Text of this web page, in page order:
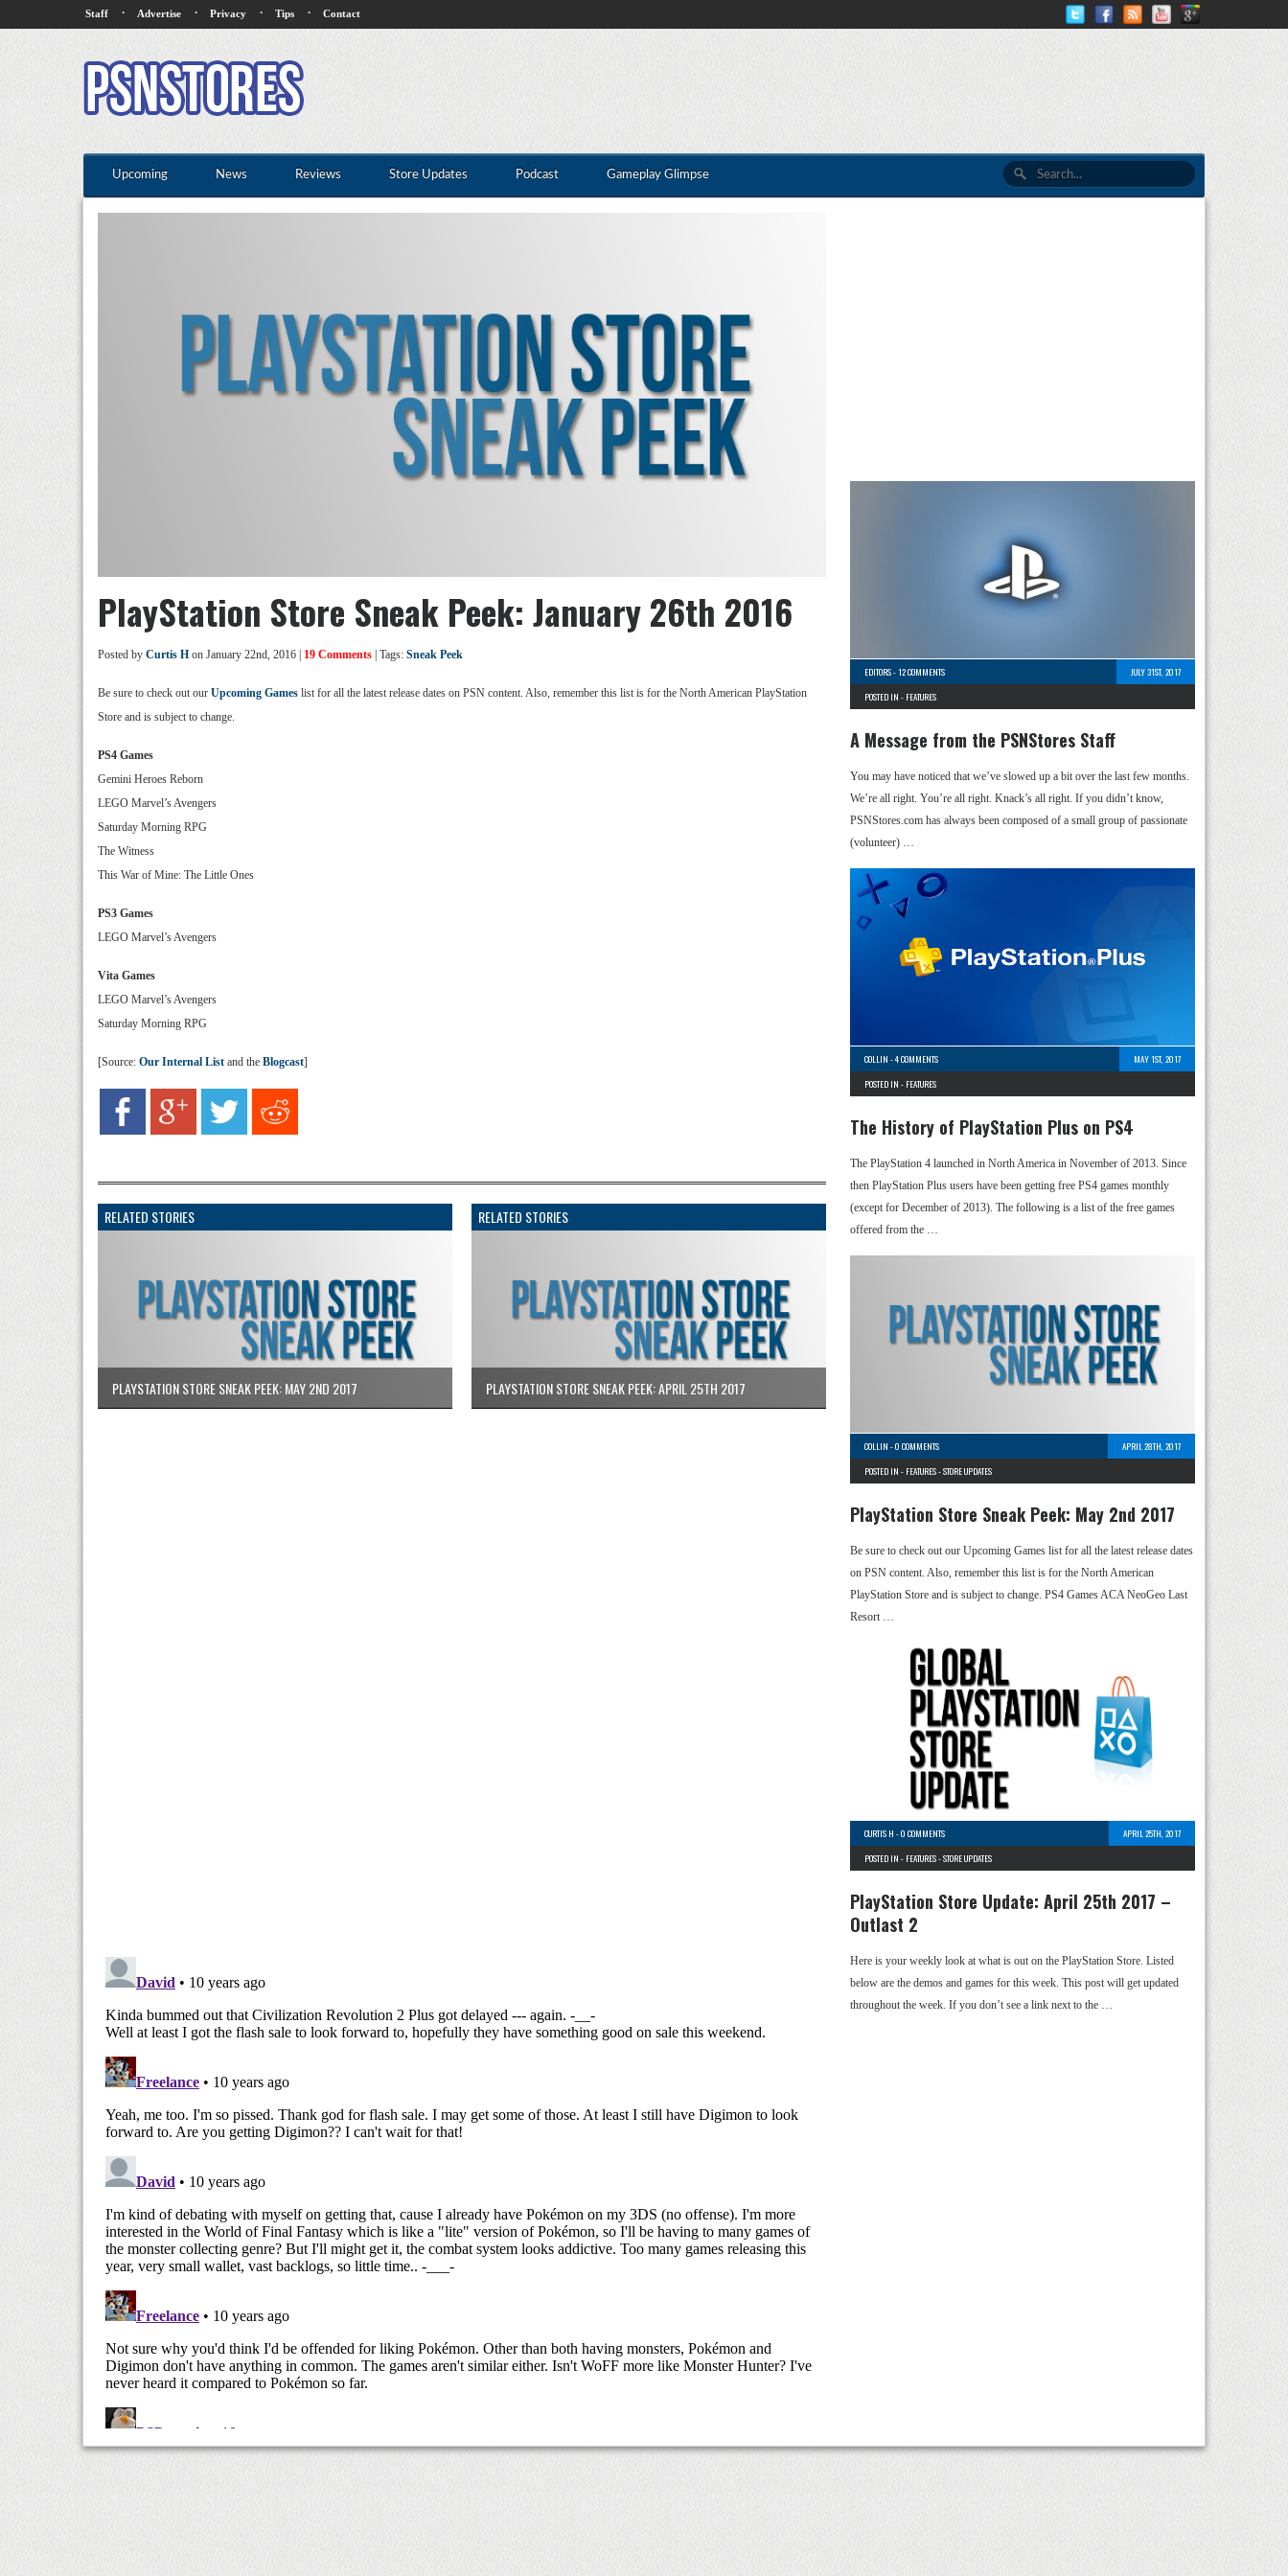
Staff · Advertise · Privacy · Tips · Contact
Upcoming News Reviews Store Updates Podcast Gameplay Glimpse
PlayStation Store Sneak Peek: January 26th 2016
Posted by Curtis H on January 22nd, 2016 | 19 Comments | Tags: Sneak Peek
Be sure to check out our Upcoming Games list for all the latest release dates on PSN content. Also, remember this list is for the North American PlayStation
Store and is subject to change.
PS4 Games
Gemini Heroes Reborn
LEGO Marvel’s Avengers
Saturday Morning RPG
The Witness
This War of Mine: The Little Ones
PS3 Games
LEGO Marvel’s Avengers
Vita Games
LEGO Marvel’s Avengers
Saturday Morning RPG
[Source: Our Internal List and the Blogcast]
RELATED STORIES
PLAYSTATION STORE SNEAK PEEK: MAY 2ND 2017
RELATED STORIES
PLAYSTATION STORE SNEAK PEEK: APRIL 25TH 2017
EDITORS-12 COMMENTS
JULY 31ST, 2017
POSTED IN - FEATURES
A Message from the PSNStores Staff
You may have noticed that we’ve slowed up a bit over the last few months.
We’re all right. You’re all right. Knack’s all right. If you didn’t know,
PSNStores.com has always been composed of a small group of passionate
(volunteer) …
COLLIN -4 COMMENTS
MAY 1ST, 2017
POSTED IN - FEATURES
The History of PlayStation Plus on PS4
The PlayStation 4 launched in North America in November of 2013. Since
then PlayStation Plus users have been getting free PS4 games monthly
(except for December of 2013). The following is a list of the free games
offered from the …
COLLIN -0 COMMENTS
APRIL 28TH, 2017
POSTED IN - FEATURES-STORE UPDATES
PlayStation Store Sneak Peek: May 2nd 2017
Be sure to check out our Upcoming Games list for all the latest release dates
on PSN content. Also, remember this list is for the North American
PlayStation Store and is subject to change. PS4 Games ACA NeoGeo Last
Resort …
CURTIS H -0 COMMENTS
APRIL 25TH, 2017
POSTED IN - FEATURES-STORE UPDATES
PlayStation Store Update: April 25th 2017 –
Outlast 2
Here is your weekly look at what is out on the PlayStation Store. Listed
below are the demos and games for this week. This post will get updated
throughout the week. If you don’t see a link next to the …